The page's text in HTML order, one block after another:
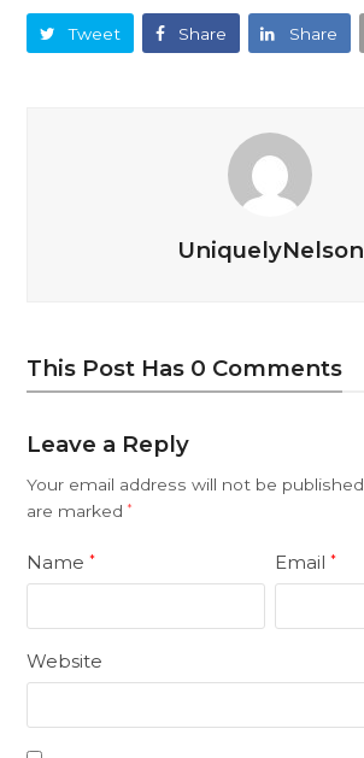
Tweet Share Share
UniquelyNelson
This Post Has 0 Comments
Leave a Reply
Your email address will not be published.
are marked*
Name* Email*
Website